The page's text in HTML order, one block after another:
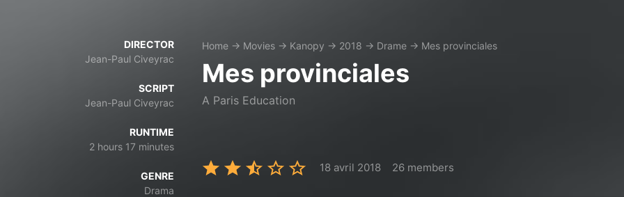
DIRECTOR
Jean-Paul Civeyrac
SCRIPT
Jean-Paul Civeyrac
RUNTIME
2 hours 17 minutes
GENRE
Drama
Home → Movies → Kanopy → 2018 → Drame → Mes provinciales
Mes provinciales
A Paris Education
18 avril 2018 26 members